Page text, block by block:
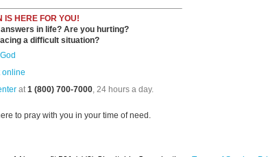
IS HERE FOR YOU!
in life? Are you hurting?
a difficult situation?
online
at1 (800) 700-7000, 24 hours a day.
to pray with you in your time of need.